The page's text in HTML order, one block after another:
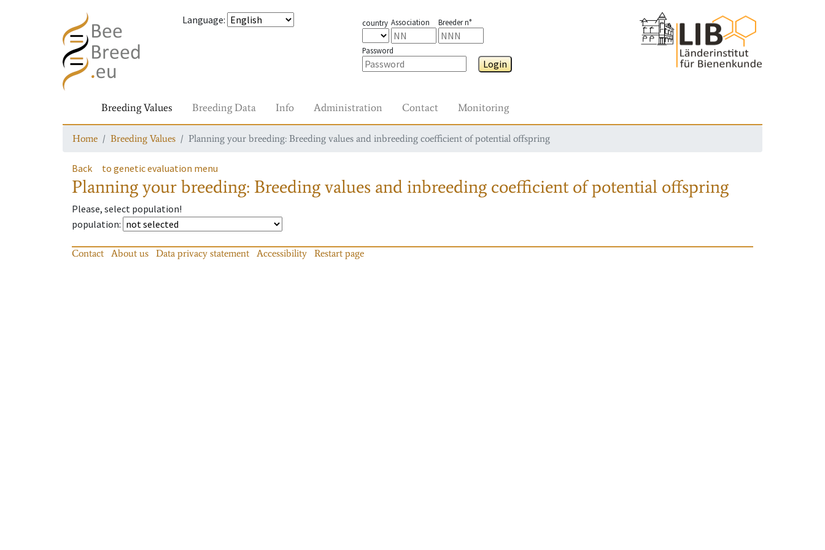
Language: country Association Breeder n°
Password
Login
Breeding Values Breeding Data Info Administration Contact Monitoring
Home Breeding Values Planning your breeding: Breeding values and inbreeding coefficient of potential offspring
Back to genetic evaluation menu
Planning your breeding: Breeding values and inbreeding coefficient of potential offspring
Please, select population!
population:
Contact About us Data privacy statement Accessibility Restart page